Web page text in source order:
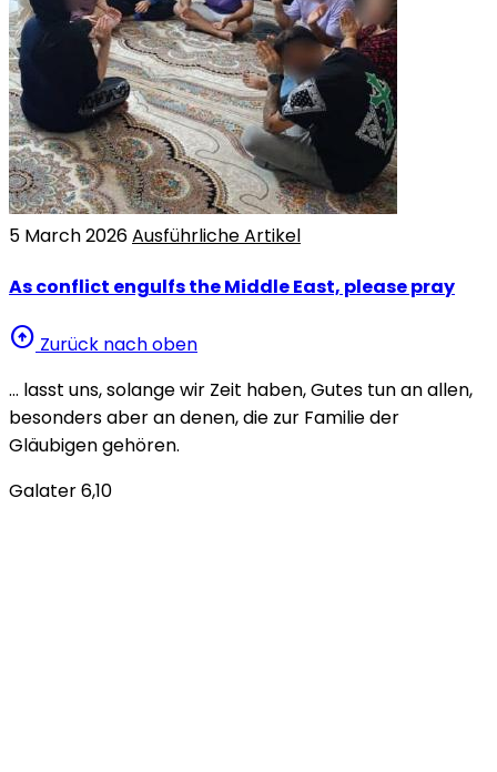
5 March 2026Ausführliche Artikel
As conflict engulfs the Middle East, please pray
arrow_circle_up Zurück nach oben
… lasst uns, solange wir Zeit haben, Gutes tun an allen,
besonders aber an denen, die zur Familie der
Gläubigen gehören.
Galater 6,10